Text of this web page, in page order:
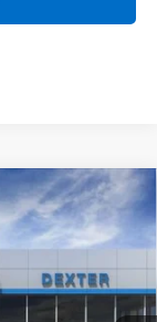
Ext. Int.